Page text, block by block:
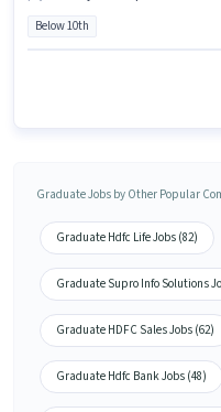
Below 10th
Graduate Jobs by Other Popular
Graduate Hdfc Life Jobs (82)
Graduate Supro Info Solutions
Graduate HDFC Sales Jobs (62)
Graduate Hdfc Bank Jobs (48)